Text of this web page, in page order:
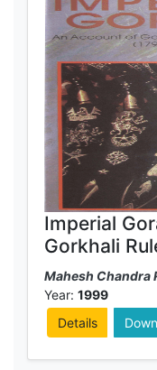
Imperial
Gorkhali
Mahesh Chandra
Year: 1999
Details